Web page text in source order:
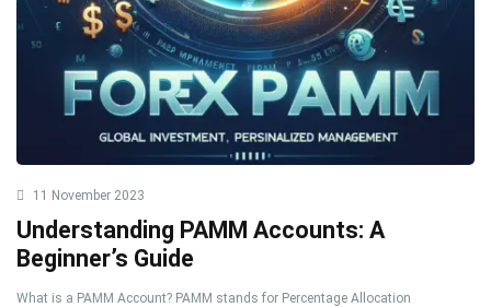
11 November 2023
Understanding PAMM Accounts: A
Beginner’s Guide
What is a PAMM Account? PAMM stands for Percentage Allocation